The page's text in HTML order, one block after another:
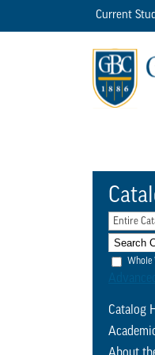
Current
Entire
Whole
Catalog